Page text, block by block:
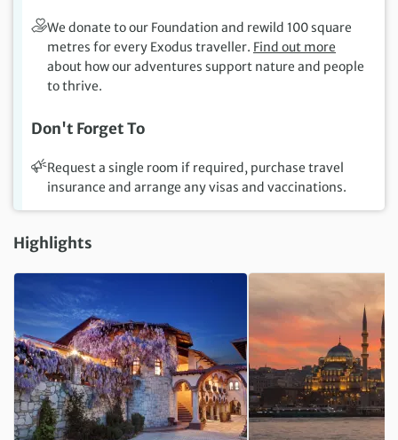
We donate to our Foundation and rewild 100 square
metres for every Exodus traveller. Find out more
about how our adventures support nature and people
to thrive.
Don't Forget To
Request a single room if required, purchase travel
insurance and arrange any visas and vaccinations.
Highlights